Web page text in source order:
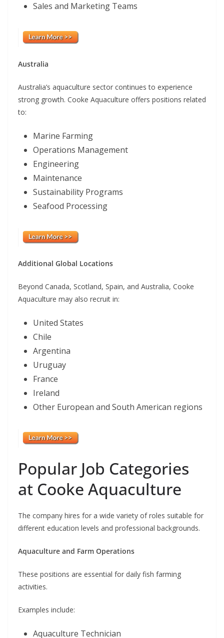
Sales and Marketing Teams
Australia
Australia’s aquaculture sector continues to experience
strong growth. Cooke Aquaculture offers positions related
to:
Marine Farming
Operations Management
Engineering
Maintenance
Sustainability Programs
Seafood Processing
Additional Global Locations
Beyond Canada, Scotland, Spain, and Australia, Cooke
Aquaculture may also recruit in:
United States
Chile
Argentina
Uruguay
France
Ireland
Other European and South American regions
Popular Job Categories
at Cooke Aquaculture
The company hires for a wide variety of roles suitable for
different education levels and professional backgrounds.
Aquaculture and Farm Operations
These positions are essential for daily fish farming
activities.
Examples include:
Aquaculture Technician